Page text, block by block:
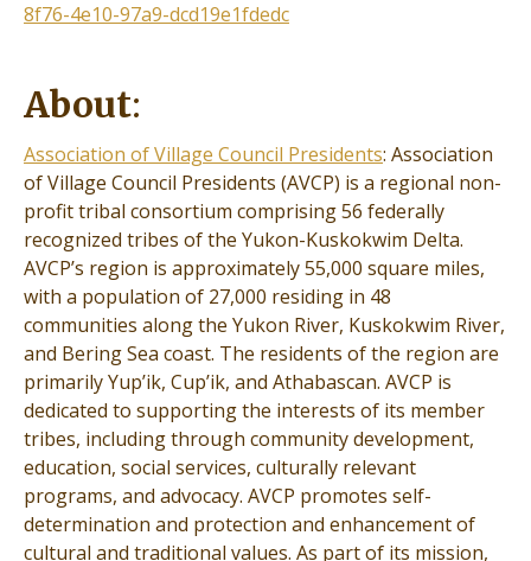
8f76-4e10-97a9-dcd19e1fdedc
About:
Association of Village Council Presidents: Association
of Village Council Presidents (AVCP) is a regional non-
profit tribal consortium comprising 56 federally
recognized tribes of the Yukon-Kuskokwim Delta.
AVCP’s region is approximately 55,000 square miles,
with a population of 27,000 residing in 48
communities along the Yukon River, Kuskokwim River,
and Bering Sea coast. The residents of the region are
primarily Yup’ik, Cup’ik, and Athabascan. AVCP is
dedicated to supporting the interests of its member
tribes, including through community development,
education, social services, culturally relevant
programs, and advocacy. AVCP promotes self-
determination and protection and enhancement of
cultural and traditional values. As part of its mission,